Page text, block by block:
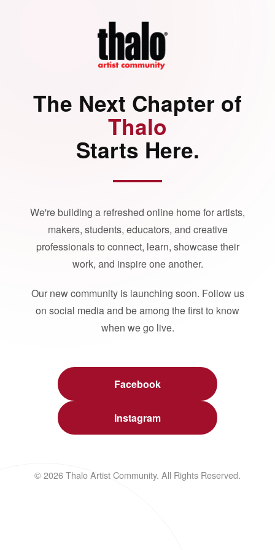
The Next Chapter of
Thalo
Starts Here.
We're building a refreshed online home for artists,
makers, students, educators, and creative
professionals to connect, learn, showcase their
work, and inspire one another.
Our new community is launching soon. Follow us
on social media and be among the first to know
when we go live.
Facebook
Instagram
© 2026 Thalo Artist Community. All Rights Reserved.